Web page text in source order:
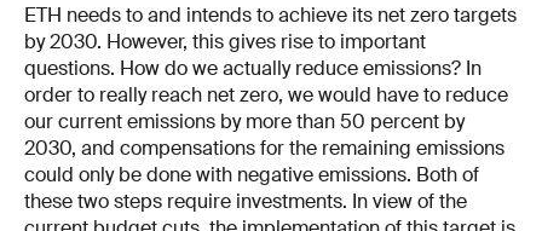
ETH needs to and intends to achieve its net zero targets
by 2030. However, this gives rise to important
questions. How do we actually reduce emissions? In
order to really reach net zero, we would have to reduce
our current emissions by more than 50 percent by
2030, and compensations for the remaining emissions
could only be done with negative emissions. Both of
these two steps require investments. In view of the